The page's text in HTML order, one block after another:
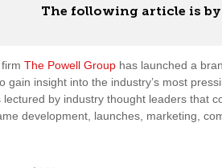
The following article is by
The Powell Group has launched a
gain insight into the industry’s most
by industry thought leaders that
development, launches, marketing,